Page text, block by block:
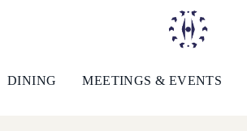
DINING MEETINGS & EVENTS